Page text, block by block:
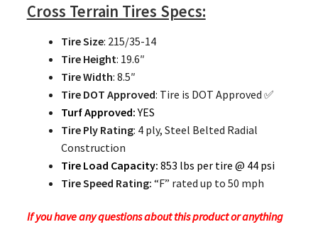
Cross Terrain Tires Specs:
Tire Size: 215/35-14
Tire Height: 19.6″
Tire Width: 8.5″
Tire DOT Approved: Tire is DOT Approved ✅
Turf Approved:YES
Tire Ply Rating: 4 ply, Steel Belted Radial
Construction
Tire Load Capacity: 853 lbs per tire @ 44 psi
Tire Speed Rating: “F” rated up to 50 mph
If you have any questions about this product or anything